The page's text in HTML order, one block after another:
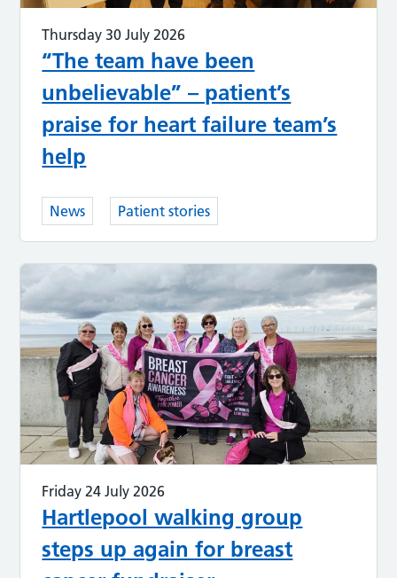
Thursday 30 July 2026
“The team have been
unbelievable” – patient’s
praise for heart failure team’s
help
News Patient stories
Friday 24 July 2026
Hartlepool walking group
steps up again for breast